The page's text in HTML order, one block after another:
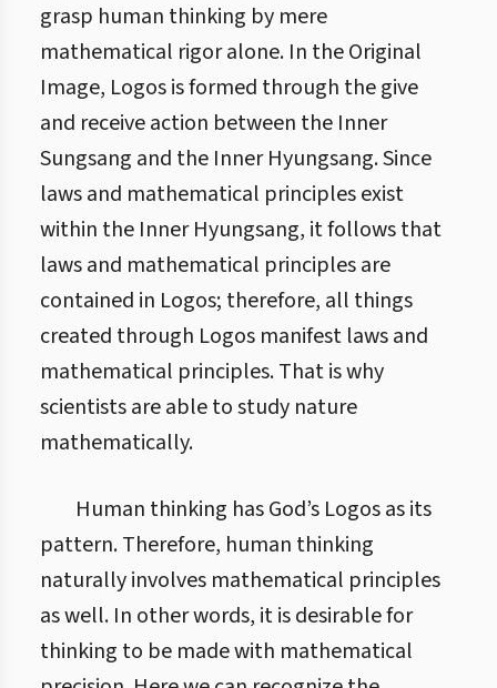
grasp human thinking by mere
mathematical rigor alone. In the Original
Image, Logos is formed through the give
and receive action between the Inner
Sungsang and the Inner Hyungsang. Since
laws and mathematical principles exist
within the Inner Hyungsang, it follows that
laws and mathematical principles are
contained in Logos; therefore, all things
created through Logos manifest laws and
mathematical principles. That is why
scientists are able to study nature
mathematically.
Human thinking has God’s Logos as its
pattern. Therefore, human thinking
naturally involves mathematical principles
as well. In other words, it is desirable for
thinking to be made with mathematical